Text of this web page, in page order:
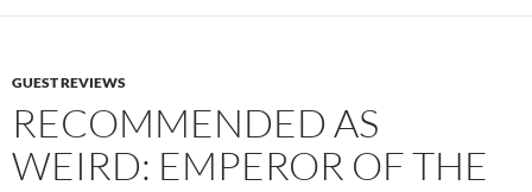
GUEST REVIEWS
RECOMMENDED AS
WEIRD: EMPEROR OF THE